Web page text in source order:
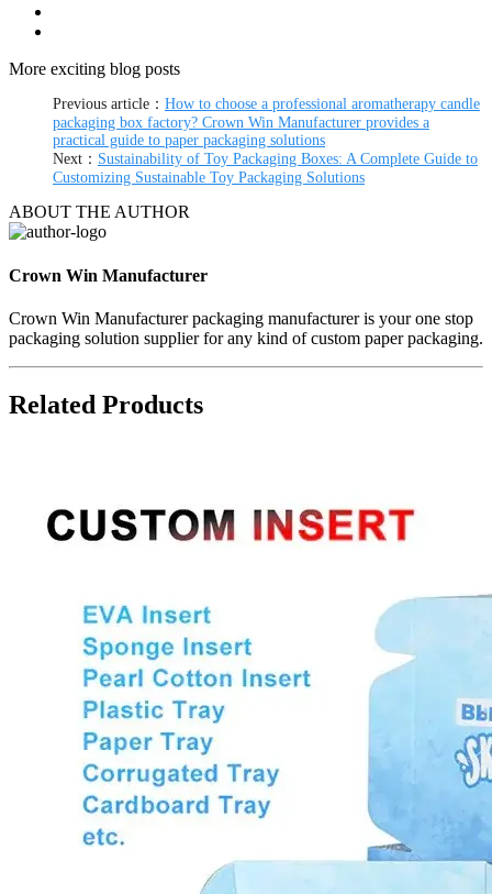
More exciting blog posts
Previous article： How to choose a professional aromatherapy candle
packaging box factory? Crown Win Manufacturer provides a
practical guide to paper packaging solutions
Next： Sustainability of Toy Packaging Boxes: A Complete Guide to
Customizing Sustainable Toy Packaging Solutions
ABOUT THE AUTHOR
Crown Win Manufacturer
Crown Win Manufacturer packaging manufacturer is your one stop
packaging solution supplier for any kind of custom paper packaging.
Related Products